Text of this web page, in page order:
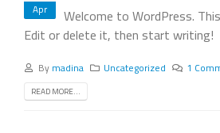
Apr
Welcome to WordPress.
Edit or delete it, then start writing!
Bymadina Uncategorized 1
READ MORE...